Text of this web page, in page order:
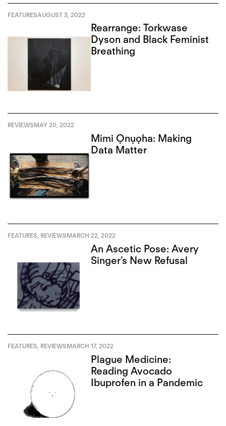
FEATURESAUGUST 3, 2022
Rearrange: Torkwase
Dyson and Black Feminist
Breathing
REVIEWSMAY 20, 2022
Mimi Ọnụọha: Making
Data Matter
FEATURES, REVIEWSMARCH 22, 2022
An Ascetic Pose: Avery
Singer’s New Refusal
FEATURES REVIEWSMARCH 17, 2022
Plague Medicine:
Reading Avocado
Ibuprofen in a Pandemic